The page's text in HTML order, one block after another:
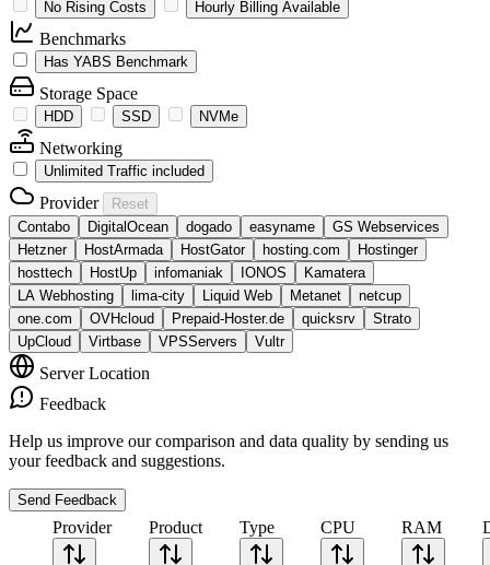
No Rising Costs Hourly Billing Available
Benchmarks
Has YABS Benchmark
Storage Space
HDD SSD NVMe
Networking
Unlimited Traffic included
Provider
Reset
Contabo
DigitalOcean dogado easyname
GS Webservices
Hetzner
HostArmada HostGator hosting.com
Hostinger
hosttech
HostUp infomaniak IONOS
Kamatera
LA Webhosting
lima-city Liquid Web Metanet
netcup
one.com
OVHcloud Prepaid-Hoster.de quicksrv
Strato
UpCloud
Virtbase VPSServers Vultr
Server Location
Feedback
Help us improve our comparison and data quality by sending us
your feedback and suggestions.
Send Feedback
Provider Product Type CPU RAM